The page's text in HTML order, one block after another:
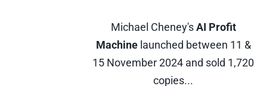
Michael Cheney's AI Profit
Machine launched between 11 &
15 November 2024 and sold 1,720
copies...